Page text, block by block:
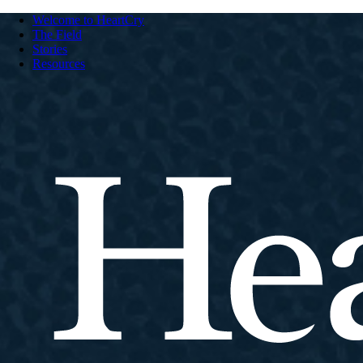
Welcome to HeartCry
The Field
Stories
Resources